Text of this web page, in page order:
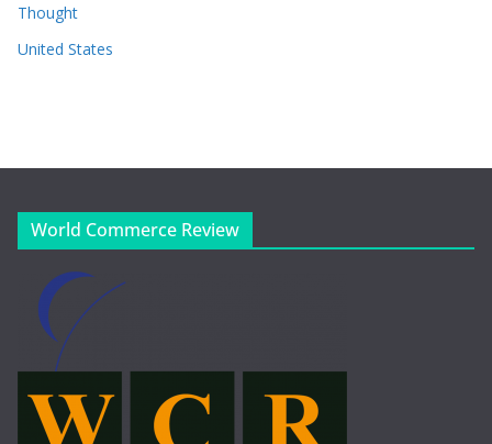
Thought
United States
World Commerce Review